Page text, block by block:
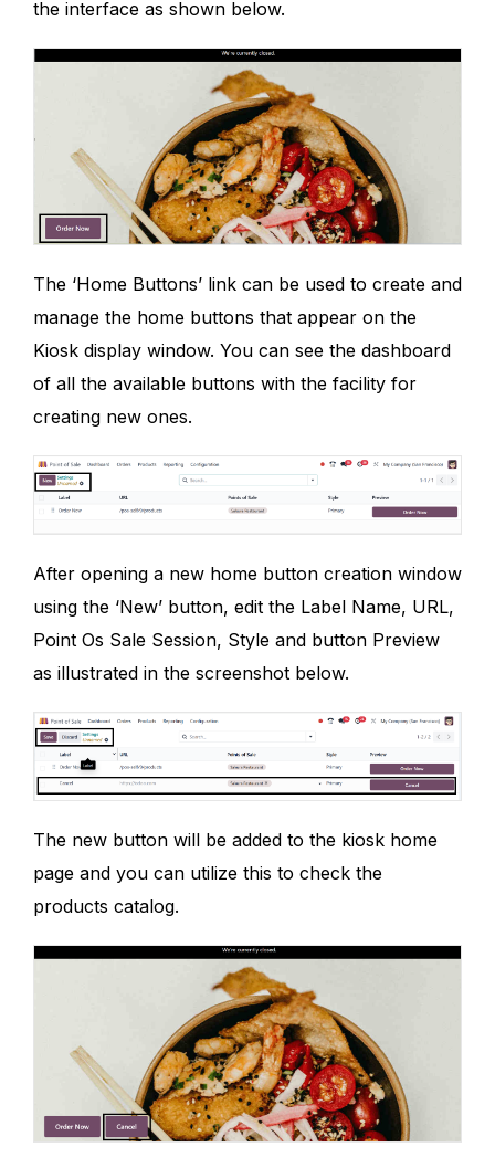
the interface as shown below.
The ‘Home Buttons’ link can be used to create and
manage the home buttons that appear on the
Kiosk display window. You can see the dashboard
of all the available buttons with the facility for
creating new ones.
After opening a new home button creation window
using the ‘New’ button, edit the Label Name, URL,
Point Os Sale Session, Style and button Preview
as illustrated in the screenshot below.
The new button will be added to the kiosk home
page and you can utilize this to check the
products catalog.